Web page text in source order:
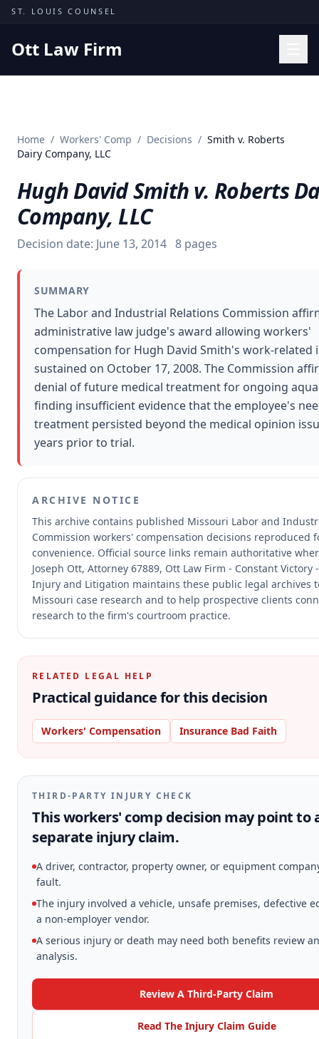
Skip to content
ST. LOUIS COUNSEL
Ott Law Firm
Missouri Courts
Insights
About
Contact
Free Consultation
Home / Workers' Comp / Decisions / Smith v. Roberts
Dairy Company, LLC
Hugh David Smith v. Roberts
Company, LLC
Decision date: June 13, 2014 8 pages
SUMMARY
The Labor and Industrial Relations Commission
administrative law judge's award allowing workers'
compensation for Hugh David Smith's work-related
sustained on October 17, 2008. The Commission
denial of future medical treatment for ongoing
finding insufficient evidence that the employee's
treatment persisted beyond the medical opinion
years prior to trial.
ARCHIVE NOTICE
This archive contains published Missouri Labor and
Commission workers' compensation decisions reproduced
convenience. Official source links remain authoritative
Joseph Ott, Attorney 67889, Ott Law Firm - Constant Victory
Injury and Litigation maintains these public legal archives
Missouri case research and to help prospective clients
research to the firm's courtroom practice.
RELATED LEGAL HELP
Practical guidance for this decision
Workers' Compensation Insurance Bad Faith
THIRD-PARTY INJURY CHECK
This workers' comp decision may point to
separate injury claim.
A driver, contractor, property owner, or equipment
fault.
The injury involved a vehicle, unsafe premises, defective
a non-employer vendor.
A serious injury or death may need both benefits review
analysis.
Review A Third-Party Claim
Read The Injury Claim Guide